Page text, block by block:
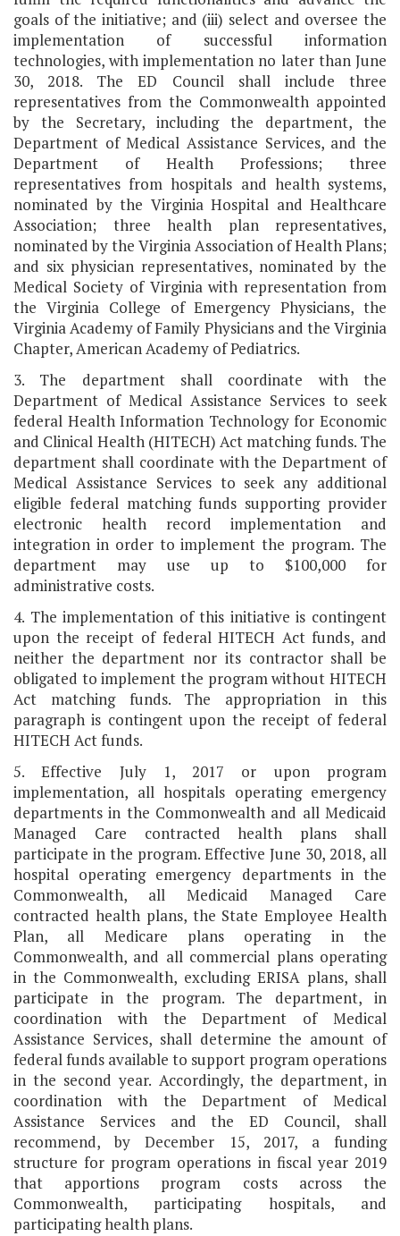
goals of the initiative; and (iii) select and oversee the
implementation of successful information
technologies, with implementation no later than June
30, 2018. The ED Council shall include three
representatives from the Commonwealth appointed
by the Secretary, including the department, the
Department of Medical Assistance Services, and the
Department of Health Professions; three
representatives from hospitals and health systems,
nominated by the Virginia Hospital and Healthcare
Association; three health plan representatives,
nominated by the Virginia Association of Health Plans;
and six physician representatives, nominated by the
Medical Society of Virginia with representation from
the Virginia College of Emergency Physicians, the
Virginia Academy of Family Physicians and the Virginia
Chapter, American Academy of Pediatrics.
3. The department shall coordinate with the
Department of Medical Assistance Services to seek
federal Health Information Technology for Economic
and Clinical Health (HITECH) Act matching funds. The
department shall coordinate with the Department of
Medical Assistance Services to seek any additional
eligible federal matching funds supporting provider
electronic health record implementation and
integration in order to implement the program. The
department may use up to $100,000 for
administrative costs.
4. The implementation of this initiative is contingent
upon the receipt of federal HITECH Act funds, and
neither the department nor its contractor shall be
obligated to implement the program without HITECH
Act matching funds. The appropriation in this
paragraph is contingent upon the receipt of federal
HITECH Act funds.
5. Effective July 1, 2017 or upon program
implementation, all hospitals operating emergency
departments in the Commonwealth and all Medicaid
Managed Care contracted health plans shall
participate in the program. Effective June 30, 2018, all
hospital operating emergency departments in the
Commonwealth, all Medicaid Managed Care
contracted health plans, the State Employee Health
Plan, all Medicare plans operating in the
Commonwealth, and all commercial plans operating
in the Commonwealth, excluding ERISA plans, shall
participate in the program. The department, in
coordination with the Department of Medical
Assistance Services, shall determine the amount of
federal funds available to support program operations
in the second year. Accordingly, the department, in
coordination with the Department of Medical
Assistance Services and the ED Council, shall
recommend, by December 15, 2017, a funding
structure for program operations in fiscal year 2019
that apportions program costs across the
Commonwealth, participating hospitals, and
participating health plans.